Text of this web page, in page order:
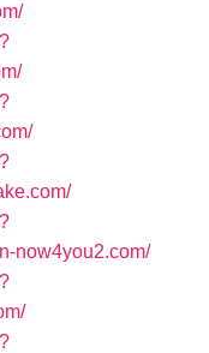
now4you2.com/